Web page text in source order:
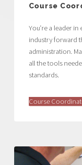
Course
You’re a leader
industry forward
administration.
all the tools
standards.
Course